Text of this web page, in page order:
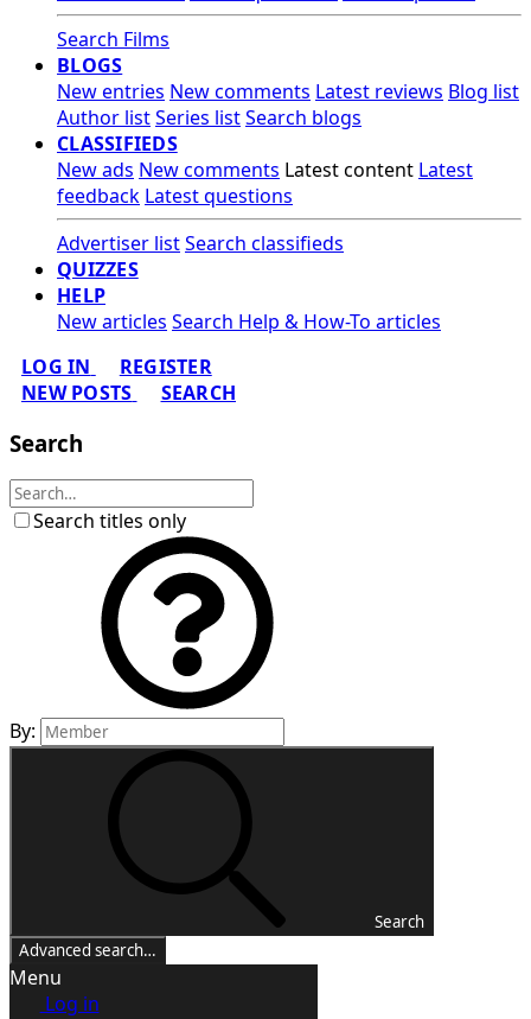
Search Films
BLOGS
New entries New comments Latest reviews Blog list
Author listSeries listSearch blogs
CLASSIFIEDS
New ads New comments Latest content Latest
feedback Latest questions
Advertiser listSearch classifieds
QUIZZES
HELP
New articles Search Help & How-To articles
LOG IN
REGISTER
NEW POSTS
SEARCH
Search
Search titles only
By:
Search
Advanced search…
Menu
Log in